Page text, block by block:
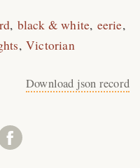
black & white eerie
Victorian
Download json record